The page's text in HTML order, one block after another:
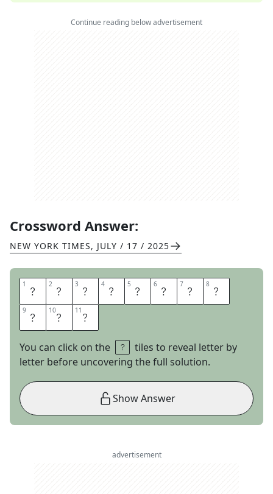
Continue reading below advertisement
Crossword Answer:
NEW YORK TIMES, JULY / 17 / 2025
1 P 2 E 3 E 4 R 5 R 6 E 7 V 8 I
9 E 10W 11 S
You can click on the
tiles to reveal letter by
letter before uncovering the full solution.
Show Answer
advertisement